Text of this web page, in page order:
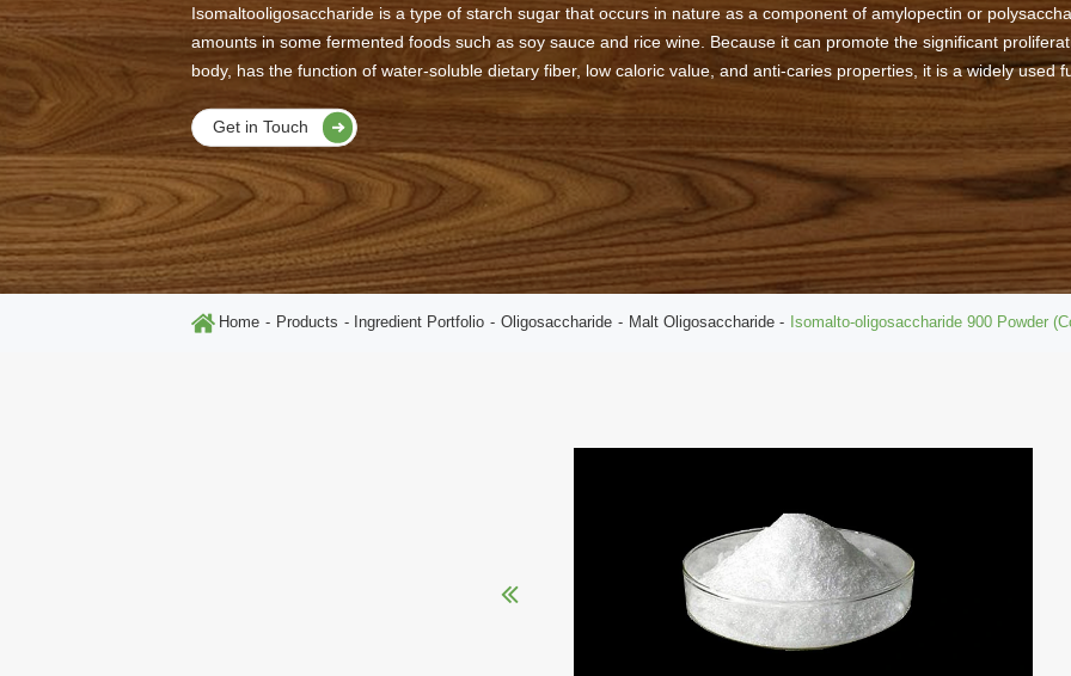
Isomaltooligosaccharide is a type of starch sugar that occurs in nature as a component of amylopectin or
amounts in some fermented foods such as soy sauce and rice wine. Because it can promote the significant
body, has the function of water-soluble dietary fiber, low caloric value, and anti-caries properties, it is a widely used
Get in Touch
Home Products Ingredient Portfolio Oligosaccharide Malt Oligosaccharide Isomalto-oligosaccharide 900 Powder